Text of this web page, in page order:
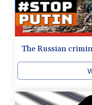
The Russian